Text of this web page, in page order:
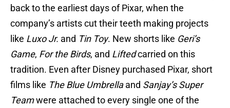
back to the earliest days of Pixar, when the
company’s artists cut their teeth making projects
like Luxo Jr. and Tin Toy. New shorts like Geri’s
Game, For the Birds, and Liftedcarried on this
tradition. Even after Disney purchased Pixar, short
films like The Blue Umbrellaand Sanjay’s Super
Teamwere attached to every single one of the